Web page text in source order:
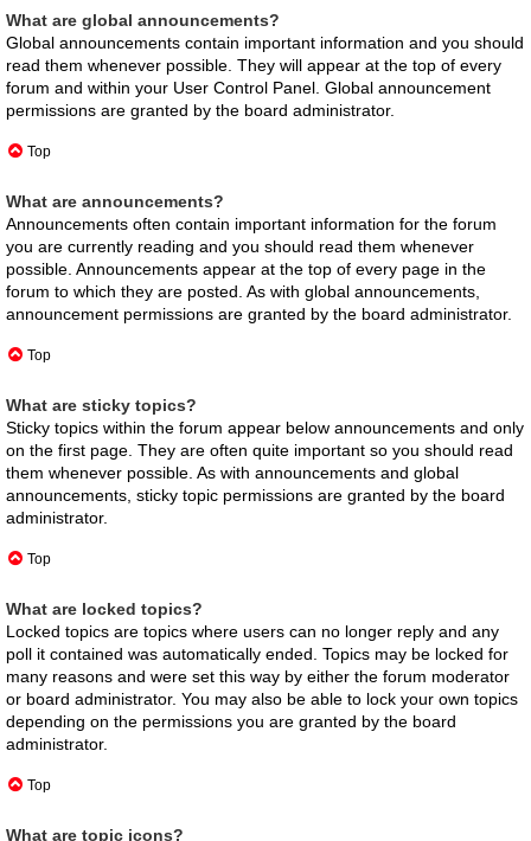
What are global announcements?
Global announcements contain important information and you should
read them whenever possible. They will appear at the top of every
forum and within your User Control Panel. Global announcement
permissions are granted by the board administrator.
Top
What are announcements?
Announcements often contain important information for the forum
you are currently reading and you should read them whenever
possible. Announcements appear at the top of every page in the
forum to which they are posted. As with global announcements,
announcement permissions are granted by the board administrator.
Top
What are sticky topics?
Sticky topics within the forum appear below announcements and only
on the first page. They are often quite important so you should read
them whenever possible. As with announcements and global
announcements, sticky topic permissions are granted by the board
administrator.
Top
What are locked topics?
Locked topics are topics where users can no longer reply and any
poll it contained was automatically ended. Topics may be locked for
many reasons and were set this way by either the forum moderator
or board administrator. You may also be able to lock your own topics
depending on the permissions you are granted by the board
administrator.
Top
What are topic icons?